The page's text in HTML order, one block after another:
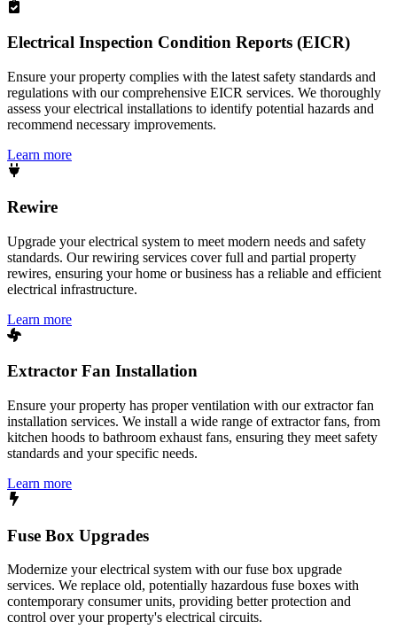
Electrical Inspection Condition Reports (EICR)
Ensure your property complies with the latest safety standards and
regulations with our comprehensive EICR services. We thoroughly
assess your electrical installations to identify potential hazards and
recommend necessary improvements.
Learn more
Rewire
Upgrade your electrical system to meet modern needs and safety
standards. Our rewiring services cover full and partial property
rewires, ensuring your home or business has a reliable and efficient
electrical infrastructure.
Learn more
Extractor Fan Installation
Ensure your property has proper ventilation with our extractor fan
installation services. We install a wide range of extractor fans, from
kitchen hoods to bathroom exhaust fans, ensuring they meet safety
standards and your specific needs.
Learn more
Fuse Box Upgrades
Modernize your electrical system with our fuse box upgrade
services. We replace old, potentially hazardous fuse boxes with
contemporary consumer units, providing better protection and
control over your property's electrical circuits.